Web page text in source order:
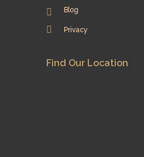
Blog
Privacy
Find Our Location